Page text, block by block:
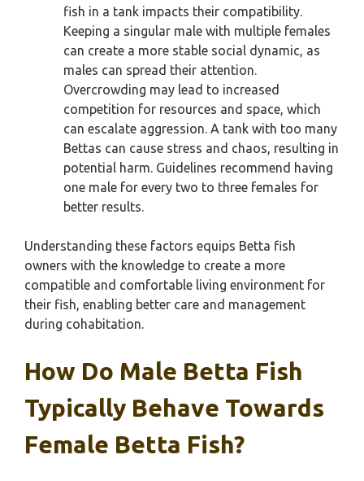
fish in a tank impacts their compatibility.
Keeping a singular male with multiple females
can create a more stable social dynamic, as
males can spread their attention.
Overcrowding may lead to increased
competition for resources and space, which
can escalate aggression. A tank with too many
Bettas can cause stress and chaos, resulting in
potential harm. Guidelines recommend having
one male for every two to three females for
better results.
Understanding these factors equips Betta fish
owners with the knowledge to create a more
compatible and comfortable living environment for
their fish, enabling better care and management
during cohabitation.
How Do Male Betta Fish
Typically Behave Towards
Female Betta Fish?